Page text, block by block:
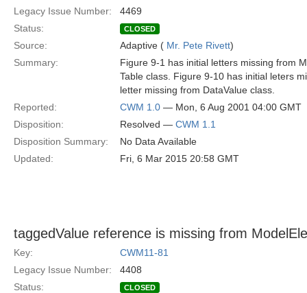
Legacy Issue Number:
4469
Status:
CLOSED
Source: Adaptive ( Mr. Pete Rivett)
Summary:
Figure 9-1 has initial letters missing from
Table class. Figure 9-10 has initial leters
letter missing from DataValue class.
Reported:
CWM 1.0 — Mon, 6 Aug 2001 04:00 GMT
Disposition:
Resolved — CWM 1.1
Disposition Summary:
No Data Available
Updated:
Fri, 6 Mar 2015 20:58 GMT
taggedValue reference is missing from
Key:
CWM11-81
Legacy Issue Number:
4408
Status:
CLOSED